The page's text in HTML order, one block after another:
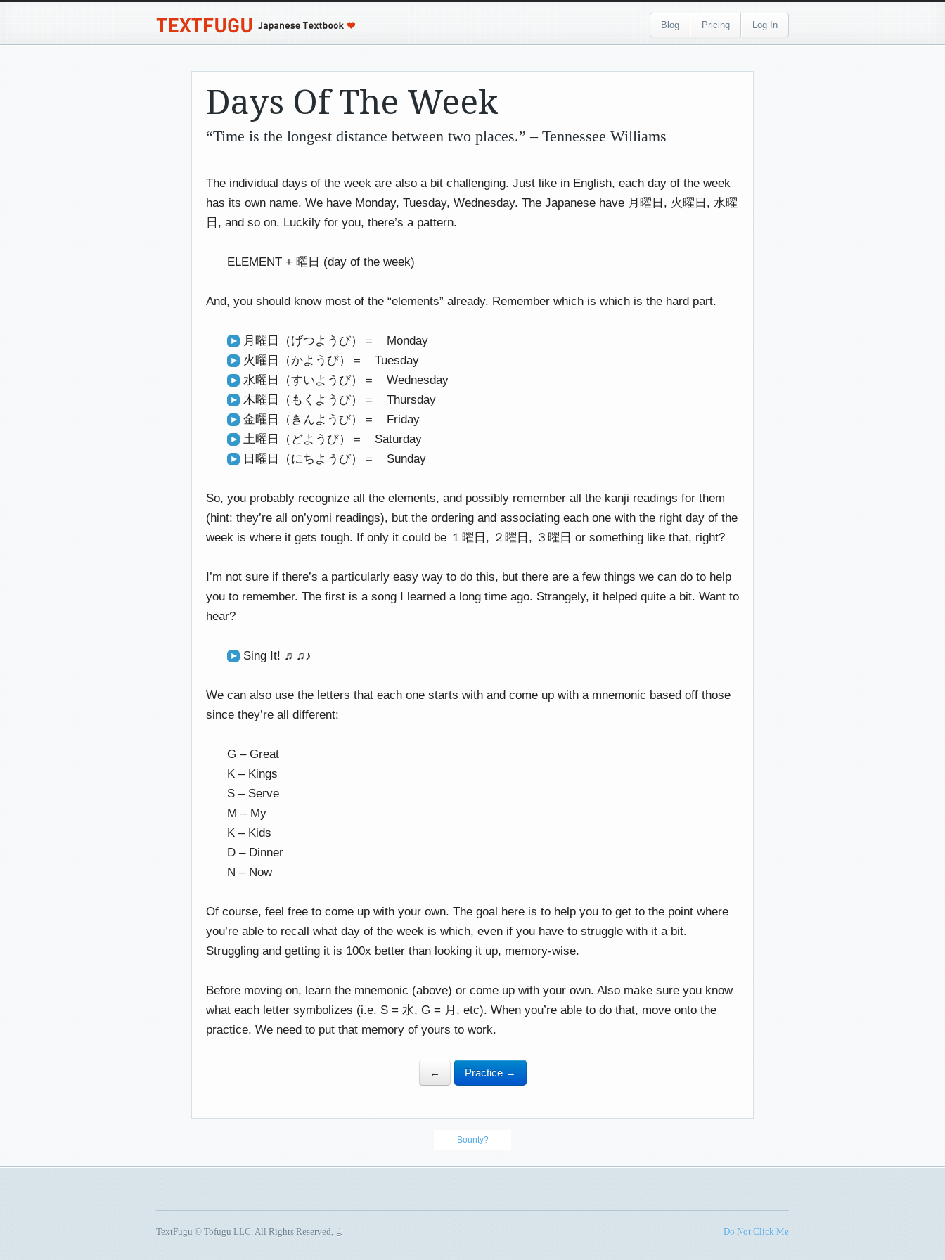
Blog Pricing Log In
Days Of The Week
“Time is the longest distance between two places.” – Tennessee Williams
The individual days of the week are also a bit challenging. Just like in English, each day of the week
has its own name. We have Monday, Tuesday, Wednesday. The Japanese have 月曜日, 火曜日, 水曜
日, and so on. Luckily for you, there’s a pattern.
ELEMENT + 曜日 (day of the week)
And, you should know most of the “elements” already. Remember which is which is the hard part.
月曜日（げつようび）＝ Monday
火曜日（かようび）＝ Tuesday
水曜日（すいようび）＝ Wednesday
木曜日（もくようび）＝ Thursday
金曜日（きんようび）＝ Friday
土曜日（どようび）＝ Saturday
日曜日（にちようび）＝ Sunday
So, you probably recognize all the elements, and possibly remember all the kanji readings for them
(hint: they’re all on’yomi readings), but the ordering and associating each one with the right day of the
week is where it gets tough. If only it could be １曜日, ２曜日, ３曜日 or something like that, right?
I’m not sure if there’s a particularly easy way to do this, but there are a few things we can do to help
you to remember. The first is a song I learned a long time ago. Strangely, it helped quite a bit. Want to
hear?
Sing It! ♬♫♪
We can also use the letters that each one starts with and come up with a mnemonic based off those
since they’re all different:
G – Great
K – Kings
S – Serve
M – My
K – Kids
D – Dinner
N – Now
Of course, feel free to come up with your own. The goal here is to help you to get to the point where
you’re able to recall what day of the week is which, even if you have to struggle with it a bit.
Struggling and getting it is 100x better than looking it up, memory-wise.
Before moving on, learn the mnemonic (above) or come up with your own. Also make sure you know
what each letter symbolizes (i.e. S = 水, G = 月, etc). When you’re able to do that, move onto the
practice. We need to put that memory of yours to work.
← Practice →
Bounty?
TextFugu © Tofugu LLC. All Rights Reserved, よ Do Not Click Me